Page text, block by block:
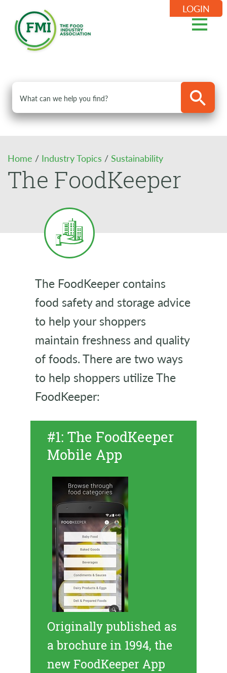
LOGIN
Home / Industry Topics / Sustainability
The FoodKeeper
The FoodKeeper contains
food safety and storage advice
to help your shoppers
maintain freshness and quality
of foods. There are two ways
to help shoppers utilize The
FoodKeeper:
#1: The FoodKeeper
Mobile App
Originally published as
a brochure in 1994, the
new FoodKeeper App